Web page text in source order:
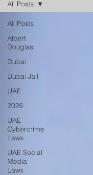
All Posts
Albert
Douglas
Dubai
Dubai Jail
UAE
2026
UAE
Cybercrime
Laws
UAE Social
Media
Laws
All Posts